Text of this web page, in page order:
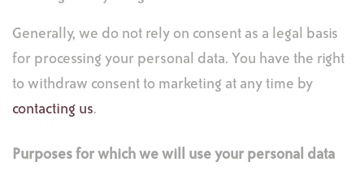
Generally, we do not rely on consent as a legal basis
for processing your personal data. You have the right
to withdraw consent to marketing at any time by
contacting us.
Purposes for which we will use your personal data